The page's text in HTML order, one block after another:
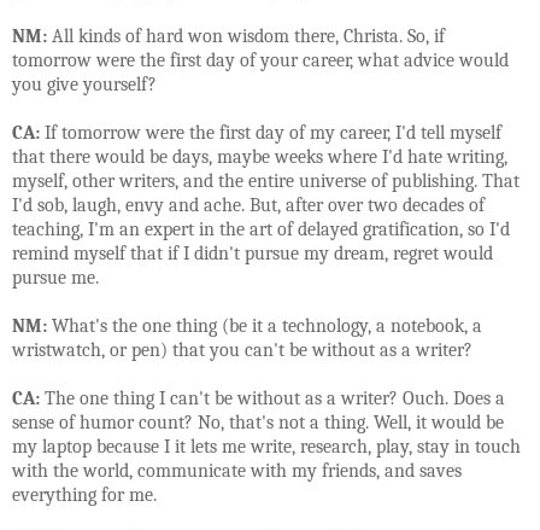
NM: All kinds of hard won wisdom there, Christa. So, if
tomorrow were the first day of your career, what advice would
you give yourself?
CA: If tomorrow were the first day of my career, I'd tell myself
that there would be days, maybe weeks where I'd hate writing,
myself, other writers, and the entire universe of publishing. That
I'd sob, laugh, envy and ache. But, after over two decades of
teaching, I'm an expert in the art of delayed gratification, so I'd
remind myself that if I didn't pursue my dream, regret would
pursue me.
NM: What's the one thing (be it a technology, a notebook, a
wristwatch, or pen) that you can't be without as a writer?
CA: The one thing I can't be without as a writer? Ouch. Does a
sense of humor count? No, that's not a thing. Well, it would be
my laptop because I it lets me write, research, play, stay in touch
with the world, communicate with my friends, and saves
everything for me.